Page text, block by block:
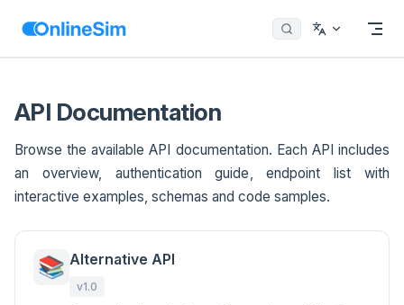
Skip to content
Menu Return to top
API Documentation
Browse the available API documentation. Each API includes
an overview, authentication guide, endpoint list with
interactive examples, schemas and code samples.
📚 Alternative API
v1.0